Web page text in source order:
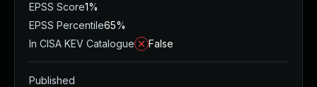
EPSS Score1%
EPSS Percentile65%
In CISA KEV Catalogue
False
Published